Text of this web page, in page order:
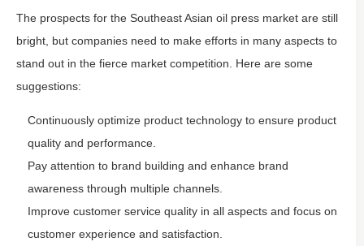
The prospects for the Southeast Asian oil press market are still
bright, but companies need to make efforts in many aspects to
stand out in the fierce market competition. Here are some
suggestions:
Continuously optimize product technology to ensure product
quality and performance.
Pay attention to brand building and enhance brand
awareness through multiple channels.
Improve customer service quality in all aspects and focus on
customer experience and satisfaction.